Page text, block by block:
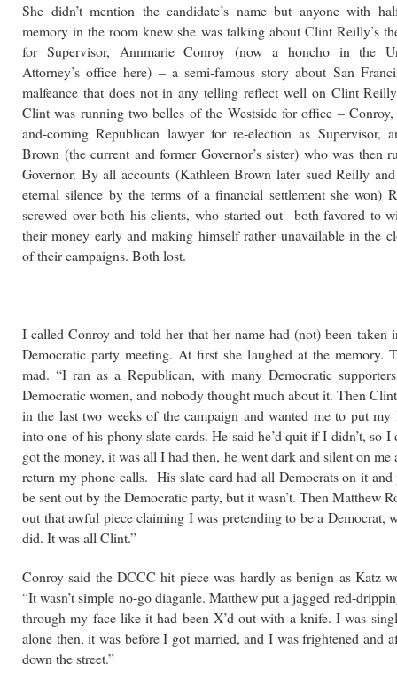
She didn’t mention the candidate’s name but anyone with
memory in the room knew she was talking about Clint Reilly’s
for Supervisor, Annmarie Conroy (now a honcho in the
Attorney’s office here) – a semi-famous story about San
malfeance that does not in any telling reflect well on Clint
Clint was running two belles of the Westside for office –
and-coming Republican lawyer for re-election as Supervisor,
Brown (the current and former Governor’s sister) who was then
Governor. By all accounts (Kathleen Brown later sued Reilly
eternal silence by the terms of a financial settlement she won)
screwed over both his clients, who started out both favored to
their money early and making himself rather unavailable in the
of their campaigns. Both lost.
I called Conroy and told her that her name had (not) been taken
Democratic party meeting. At first she laughed at the memory.
mad. “I ran as a Republican, with many Democratic
Democratic women, and nobody thought much about it. Then
in the last two weeks of the campaign and wanted me to put my
into one of his phony slate cards. He said he’d quit if I didn’t, so
got the money, it was all I had then, he went dark and silent on me
return my phone calls. His slate card had all Democrats on it and
be sent out by the Democratic party, but it wasn’t. Then Matthew
out that awful piece claiming I was pretending to be a Democrat,
did. It was all Clint.”
Conroy said the DCCC hit piece was hardly as benign as Katz
“It wasn’t simple no-go diaganle. Matthew put a jagged red-
through my face like it had been X’d out with a knife. I was
alone then, it was before I got married, and I was frightened and
down the street.”